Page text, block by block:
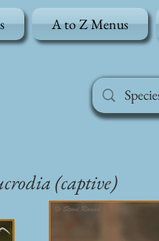
A to Z Menus
(captive)